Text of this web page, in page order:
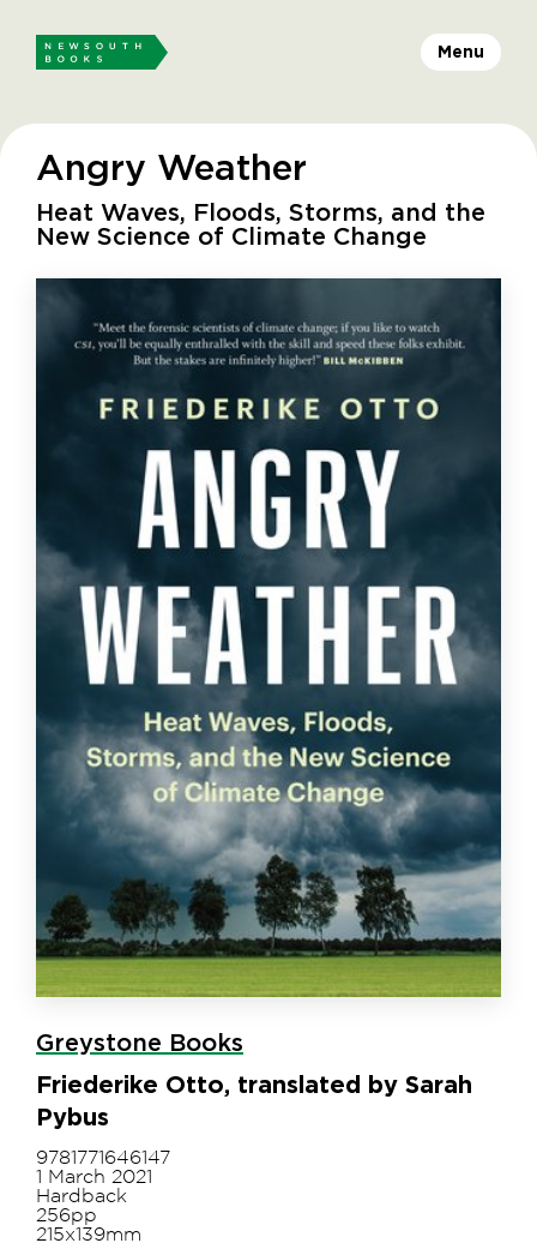
Menu
Angry Weather
Heat Waves, Floods, Storms, and the
New Science of Climate Change
Greystone Books
Friederike Otto, translated by Sarah
Pybus
9781771646147
1 March 2021
Hardback
256pp
215x139mm